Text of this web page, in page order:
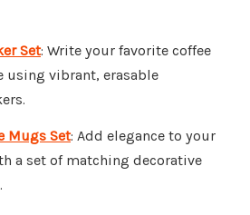
Set: Write your favorite coffee
using vibrant, erasable
Mugs Set: Add elegance to your
a set of matching decorative